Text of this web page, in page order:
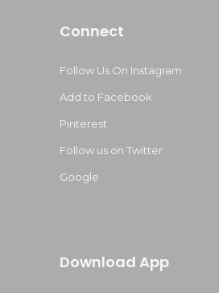
Connect
Follow Us On Instagram
Add to Facebook
Pinterest
Follow us on Twitter
Google
Download App